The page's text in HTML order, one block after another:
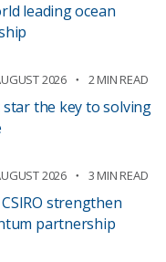
leading ocean
2026 2 MIN READ
the key to solving
2026 3 MIN READ
strengthen
partnership